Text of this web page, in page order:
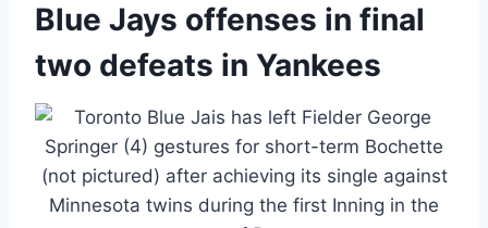
Blue Jays offenses in final
two defeats in Yankees